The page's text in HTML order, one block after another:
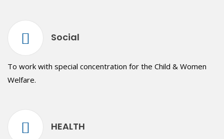
Social
To work with special concentration for the Child & Women
Welfare.
HEALTH